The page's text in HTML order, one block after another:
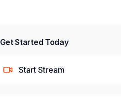
Get Started Today
Start Stream